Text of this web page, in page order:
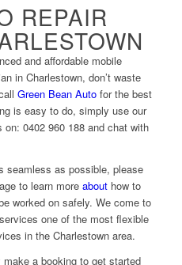
REPAIR
and affordable mobile
in Charlestown, don’t waste
Green Bean Autofor the best
is easy to do, simply use our
0402 960 188 and chat with
seamless as possible, please
to learn more abouthow to
worked on safely. We come to
one of the most flexible
in the Charlestown area.
a booking to get started